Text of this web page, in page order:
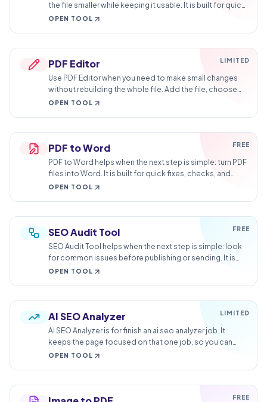
the file smaller while keeping it usable. It is built for quick
fixes, checks, and downloads.
OPEN TOOL
LIMITED
PDF Editor
Use PDF Editor when you need to make small changes
without rebuilding the whole file. Add the file, choose
the option that matters, and review the edited file.
OPEN TOOL
FREE
PDF to Word
PDF to Word helps when the next step is simple: turn PDF
files into Word. It is built for quick fixes, checks, and
downloads.
OPEN TOOL
FREE
SEO Audit Tool
SEO Audit Tool helps when the next step is simple: look
for common issues before publishing or sending. It is
built for quick fixes, checks, and downloads.
OPEN TOOL
LIMITED
AI SEO Analyzer
AI SEO Analyzer is for finish an ai seo analyzer job. It
keeps the page focused on that one job, so you can
check the finished result without opening a larger app.
OPEN TOOL
FREE